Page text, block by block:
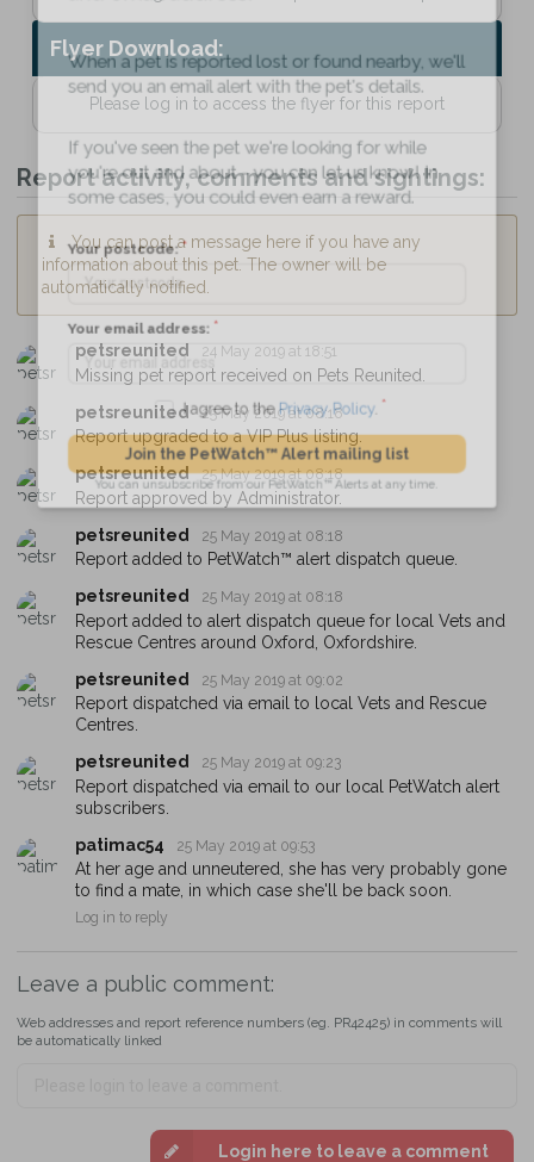
Flyer Download:
Please log in to access the flyer for this report
Report activity, comments and sightings:
You can post a message here if you have any
information about this pet. The owner will be
automatically notified.
petsreunited 24 May 2019 at 18:51
Missing pet report received on Pets Reunited.
petsreunited
25 May 2019 at 08:18
Report upgraded to a VIP Plus listing.
petsreunited
25 May 2019 at 08:18
Report approved by Administrator.
petsreunited
25 May 2019 at 08:18
Report added to PetWatch™ alert dispatch queue.
petsreunited
25 May 2019 at 08:18
Report added to alert dispatch queue for local Vets and
Rescue Centres around Oxford, Oxfordshire.
petsreunited
25 May 2019 at 09:02
Report dispatched via email to local Vets and Rescue
Centres.
petsreunited
25 May 2019 at 09:23
Report dispatched via email to our local PetWatch alert
subscribers.
patimac54
25 May 2019 at 09:53
At her age and unneutered, she has very probably gone
to find a mate, in which case she'll be back soon.
Log in to reply
Leave a public comment:
Web addresses and report reference numbers (eg. PR42425) in comments will
be automatically linked
Login here to leave a comment
When a pet is reported lost or found nearby, we'll
send you an email alert with the pet's details.
If you've seen the pet we're looking for while
you're out and about - you can let us know! In
some cases, you could even earn a reward.
Your postcode:
Your email address:
I agree to thePrivacy Policy.
Join the PetWatch™ Alert mailing list
You can unsubscribe from our PetWatch™ Alerts at any time.